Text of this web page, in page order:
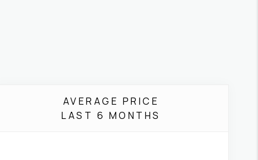
AVERAGE PRICE
LAST 6 MONTHS